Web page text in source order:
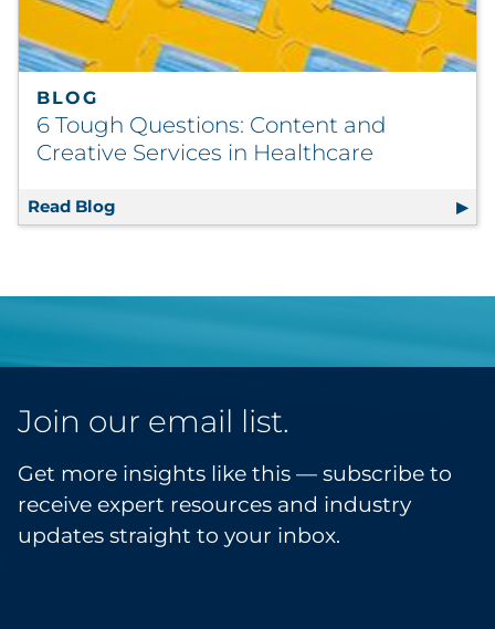
BLOG
6 Tough Questions: Content and
Creative Services in Healthcare
Read Blog 6 Tough Questions: Content and Creative
Join our email list.
Get more insights like this — subscribe to
receive expert resources and industry
updates straight to your inbox.